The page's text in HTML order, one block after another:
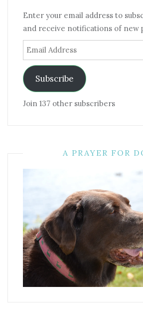
Enter your email address to
and receive notifications of new
Email
Address
Subscribe
Join 137 other subscribers
A PRAYER FOR